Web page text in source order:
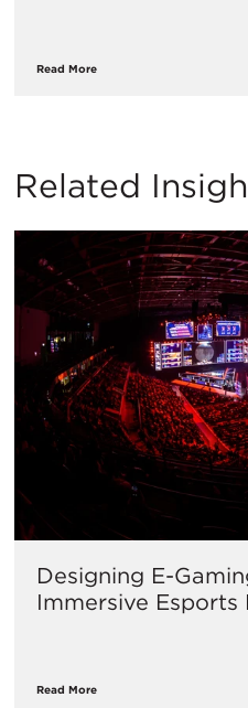
Read More
Related
Designing E-
Immersive Esports
Read More